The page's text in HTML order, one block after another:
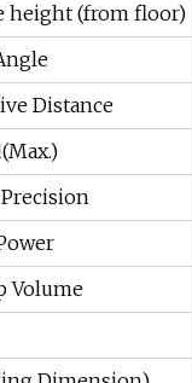
height (from floor)
Distance
Volume